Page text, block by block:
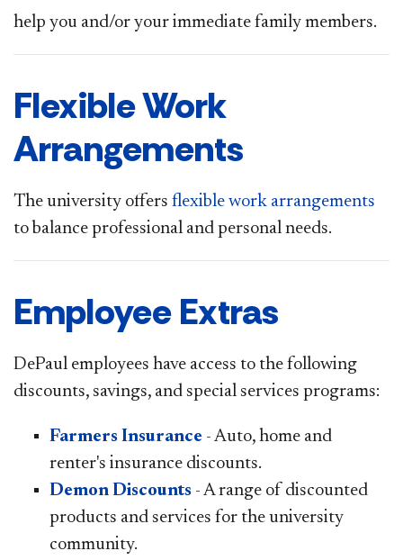
help you and/or your immediate family members.
Flexible Work
Arrangements
The university offers flexible work arrangements
to balance professional and personal needs.
Employee Extras
DePa​ul employees have access to the following
discounts, savings, and special services programs:
Farmers Insurance - Auto, home and
renter's insurance discounts.
Demon Discounts - A range of discounted
products and services for the university
community.